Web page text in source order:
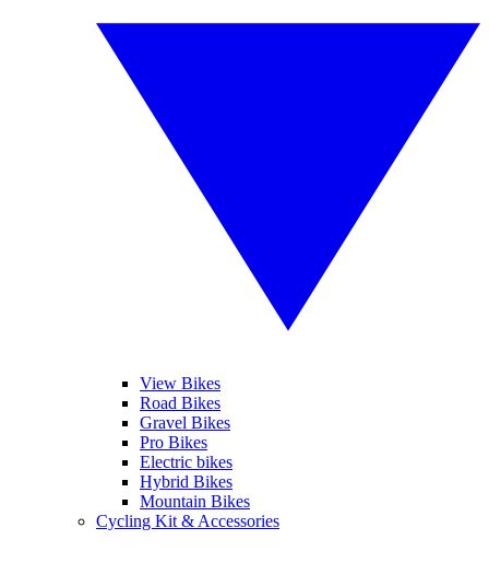
View Bikes
Road Bikes
Gravel Bikes
Pro Bikes
Electric bikes
Hybrid Bikes
Mountain Bikes
Cycling Kit & Accessories